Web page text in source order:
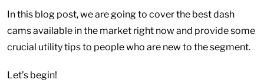
In this blog post, we are going to cover the best dash
cams available in the market right now and provide some
crucial utility tips to people who are new to the segment.
Let’s begin!